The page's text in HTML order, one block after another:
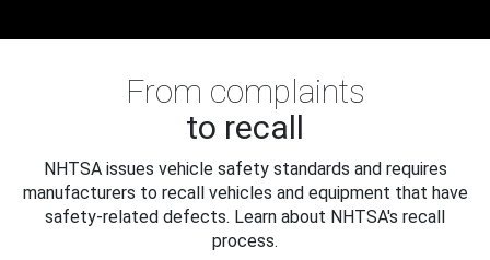
From complaints
to recall
NHTSA issues vehicle safety standards and requires
manufacturers to recall vehicles and equipment that have
safety-related defects. Learn about NHTSA's recall
process.